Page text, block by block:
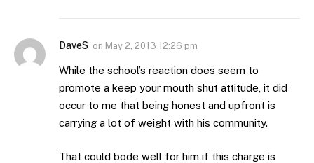
DaveS on May 2, 2013 12:26 pm
While the school’s reaction does seem to
promote a keep your mouth shut attitude, it did
occur to me that being honest and upfront is
carrying a lot of weight with his community.
That could bode well for him if this charge is